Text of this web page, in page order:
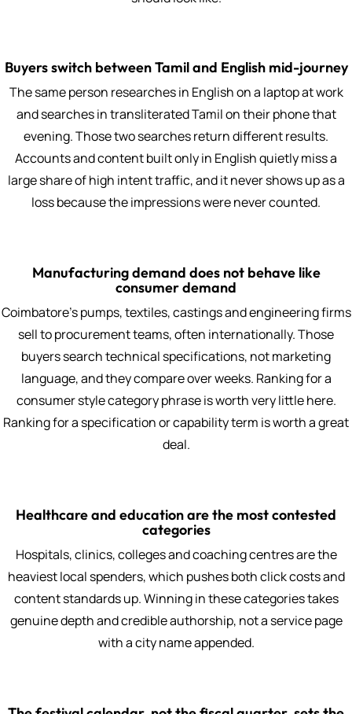
Buyers switch between Tamil and English mid-journey
The same person researches in English on a laptop at work
and searches in transliterated Tamil on their phone that
evening. Those two searches return different results.
Accounts and content built only in English quietly miss a
large share of high intent traffic, and it never shows up as a
loss because the impressions were never counted.
Manufacturing demand does not behave like
consumer demand
Coimbatore's pumps, textiles, castings and engineering firms
sell to procurement teams, often internationally. Those
buyers search technical specifications, not marketing
language, and they compare over weeks. Ranking for a
consumer style category phrase is worth very little here.
Ranking for a specification or capability term is worth a great
deal.
Healthcare and education are the most contested
categories
Hospitals, clinics, colleges and coaching centres are the
heaviest local spenders, which pushes both click costs and
content standards up. Winning in these categories takes
genuine depth and credible authorship, not a service page
with a city name appended.